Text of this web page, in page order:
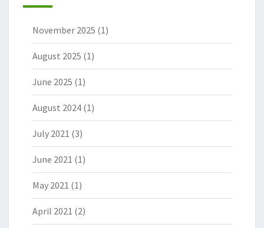
November 2025 (1)
August 2025 (1)
June 2025 (1)
August 2024 (1)
July 2021 (3)
June 2021 (1)
May 2021 (1)
April 2021 (2)